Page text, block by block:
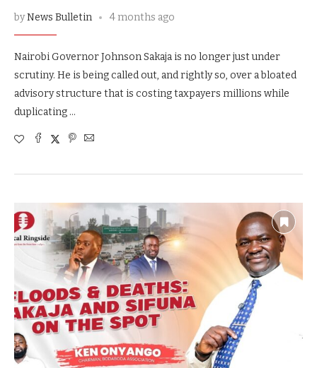
byNews Bulletin 4 months ago
Nairobi Governor Johnson Sakaja is no longer just under
scrutiny. He is being called out, and rightly so, over a bloated
advisory structure that is costing taxpayers millions while
duplicating …